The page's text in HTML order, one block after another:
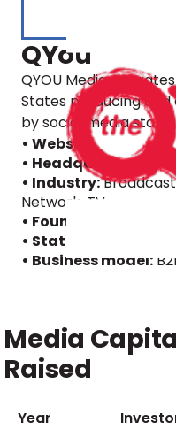
QYou
QYOU Media
States producing
by social media stars.
• Website
• Headquarters:
• Industry:
Network, TV
• Founding year:
• Status:
• Business model:
Media
Raised
Year